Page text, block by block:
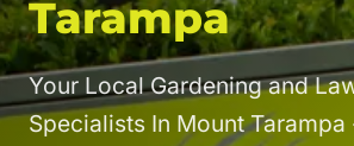
Tarampa
Your Local Gardening and
Specialists In Mount